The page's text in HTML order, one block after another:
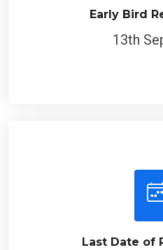
Early Bird
13th
Last Date of